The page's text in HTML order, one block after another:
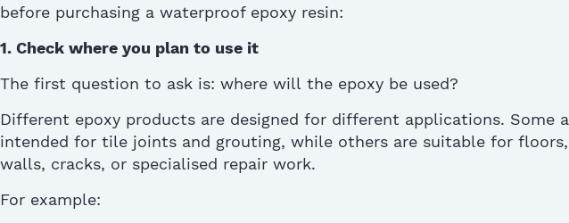
before purchasing a waterproof epoxy resin:
1. Check where you plan to use it
The first question to ask is: where will the epoxy be used?
Different epoxy products are designed for different applications. Some
intended for tile joints and grouting, while others are suitable for floors,
walls, cracks, or specialised repair work.
For example: